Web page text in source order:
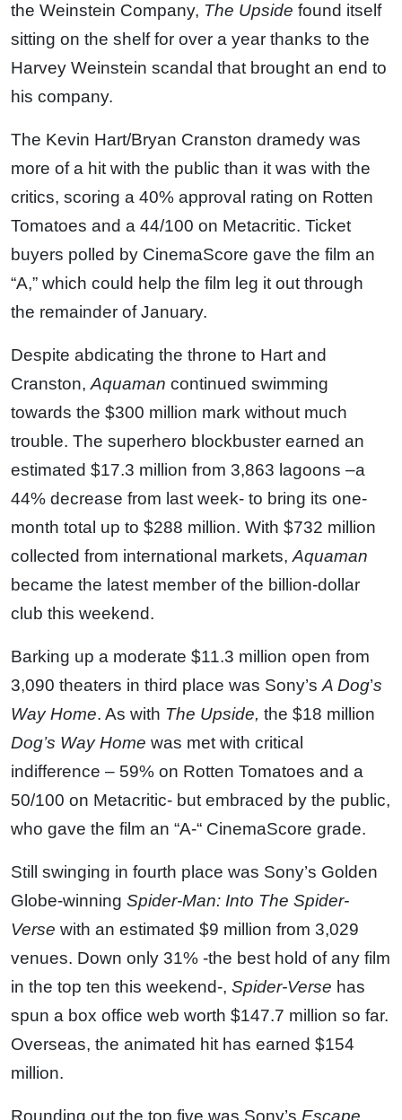
the Weinstein Company, The Upside found itself
sitting on the shelf for over a year thanks to the
Harvey Weinstein scandal that brought an end to
his company.
The Kevin Hart/Bryan Cranston dramedy was
more of a hit with the public than it was with the
critics, scoring a 40% approval rating on Rotten
Tomatoes and a 44/100 on Metacritic. Ticket
buyers polled by CinemaScore gave the film an
“A,” which could help the film leg it out through
the remainder of January.
Despite abdicating the throne to Hart and
Cranston, Aquaman continued swimming
towards the $300 million mark without much
trouble. The superhero blockbuster earned an
estimated $17.3 million from 3,863 lagoons –a
44% decrease from last week- to bring its one-
month total up to $288 million. With $732 million
collected from international markets, Aquaman
became the latest member of the billion-dollar
club this weekend.
Barking up a moderate $11.3 million open from
3,090 theaters in third place was Sony’s A Dog’s
Way Home. As with The Upside, the $18 million
Dog’s Way Home was met with critical
indifference – 59% on Rotten Tomatoes and a
50/100 on Metacritic- but embraced by the public,
who gave the film an “A-“ CinemaScore grade.
Still swinging in fourth place was Sony’s Golden
Globe-winning Spider-Man: Into The Spider-
Verse with an estimated $9 million from 3,029
venues. Down only 31% -the best hold of any film
in the top ten this weekend-, Spider-Verse has
spun a box office web worth $147.7 million so far.
Overseas, the animated hit has earned $154
million.
Rounding out the top five was Sony’s Escape